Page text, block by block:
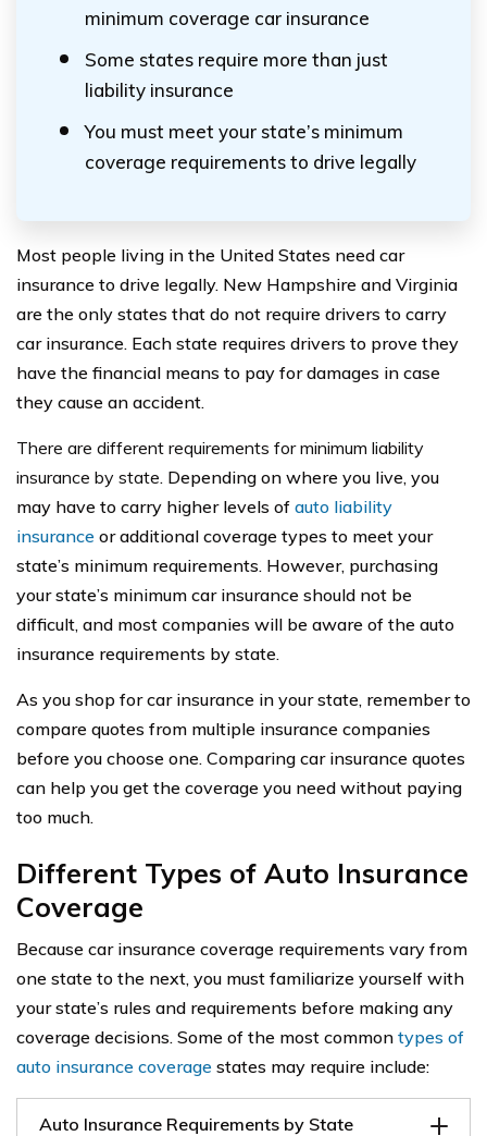
minimum coverage car insurance
Some states require more than just
liability insurance
You must meet your state’s minimum
coverage requirements to drive legally
Most people living in the United States need car
insurance to drive legally. New Hampshire and Virginia
are the only states that do not require drivers to carry
car insurance. Each state requires drivers to prove they
have the financial means to pay for damages in case
they cause an accident.
There are different requirements for minimum liability
insurance by state. Depending on where you live, you
may have to carry higher levels of auto liability
insurance or additional coverage types to meet your
state’s minimum requirements. However, purchasing
your state’s minimum car insurance should not be
difficult, and most companies will be aware of the auto
insurance requirements by state.
As you shop for car insurance in your state, remember to
compare quotes from multiple insurance companies
before you choose one. Comparing car insurance quotes
can help you get the coverage you need without paying
too much.
Different Types of Auto Insurance
Coverage
Because car insurance coverage requirements vary from
one state to the next, you must familiarize yourself with
your state’s rules and requirements before making any
coverage decisions. Some of the most common types of
auto insurance coverage states may require include:
Auto Insurance Requirements by State